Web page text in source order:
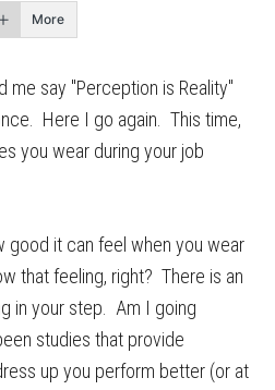
More
me say "Perception is Reality"
Here I go again. This time,
you wear during your job
good it can feel when you wear
that feeling, right? There is an
in your step. Am I going
studies that provide
up you perform better (or at